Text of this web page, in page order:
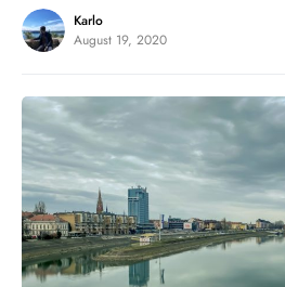
Karlo
August 19, 2020